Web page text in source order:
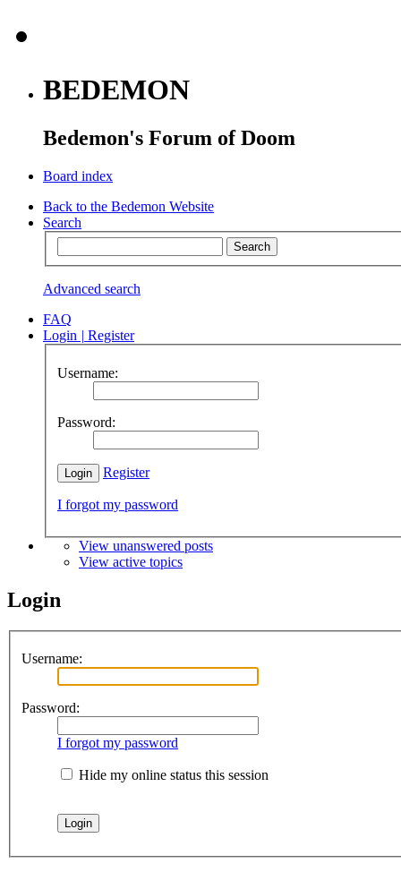
BEDEMON
Bedemon's Forum of Doom
Board index
Back to the Bedemon Website
Search
Advanced search
FAQ
Login | Register
Username:
Password:
Register
I forgot my password
View unanswered posts
View active topics
Login
Username:
Password:
I forgot my password
Hide my online status this session